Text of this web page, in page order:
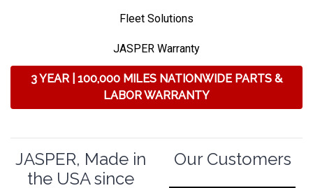
Fleet Solutions
JASPER Warranty
3 YEAR | 100,000 MILES NATIONWIDE PARTS &
LABOR WARRANTY
JASPER, Made in
the USA since
Our Customers